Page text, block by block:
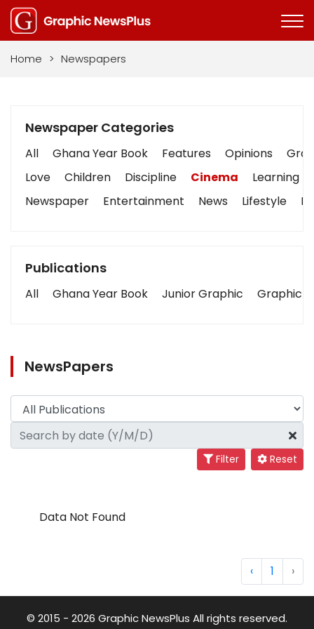
Home > Newspapers
Newspaper Categories
All Ghana Year Book Features Opinions
Love
Children Discipline Cinema Learning
Newspaper
Entertainment News Lifestyle
Publications
All Ghana Year Book Junior Graphic Graphic
NewsPapers
Filter Reset
Data Not Found
‹ 1 ›
© 2015 - 2026 Graphic NewsPlus All rights reserved.